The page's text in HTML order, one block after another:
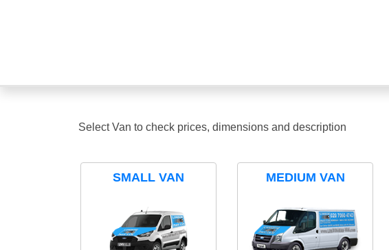
Select Van to check prices, dimensions and description
SMALL VAN MEDIUM VAN